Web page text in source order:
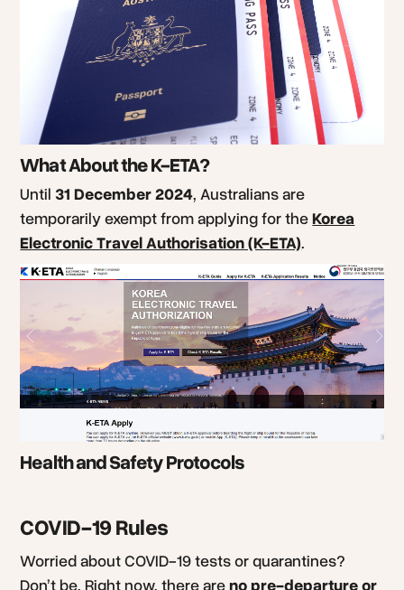
What About the K-ETA?
Until31 December 2024, Australians are
temporarily exempt from applying for theKorea
Electronic Travel Authorisation (K-ETA).
Health and Safety Protocols
COVID-19 Rules
Worried about COVID-19 tests or quarantines?
Don’t be. Right now, there areno pre-departure or